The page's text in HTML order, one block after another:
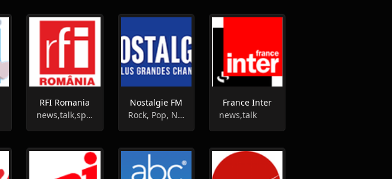
RFI Romania
news,talk,sports
Nostalgie FM
Rock, Pop, News, Folk, Oldies
France Inter
news,talk